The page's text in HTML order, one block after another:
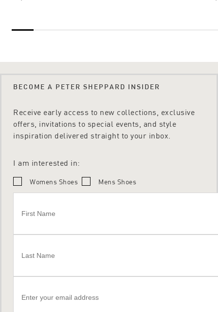
BECOME A PETER SHEPPARD INSIDER
Receive early access to new collections, exclusive
offers, invitations to special events, and style
inspiration delivered straight to your inbox.
I am interested in:
Womens Shoes Mens Shoes